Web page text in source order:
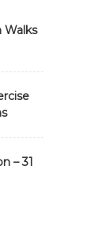
Walks
– 31